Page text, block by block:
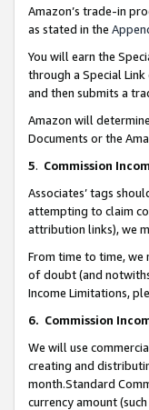
Amazon’s trade-in
as stated in the
You will earn the
through a Special
and then submits a
Amazon will
Documents or the
5. Commission
Associates’ tags
attempting to claim
attribution links), we
From time to time, we
of doubt (and
Income Limitations,
6. Commission
We will use
creating and
month.Standard
currency amount